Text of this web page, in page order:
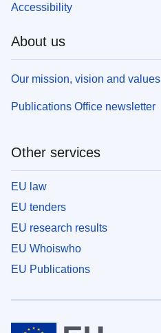
Accessibility
About us
Our mission, vision and values
Publications Office newsletter
Other services
EU law
EU tenders
EU research results
EU Whoiswho
EU Publications